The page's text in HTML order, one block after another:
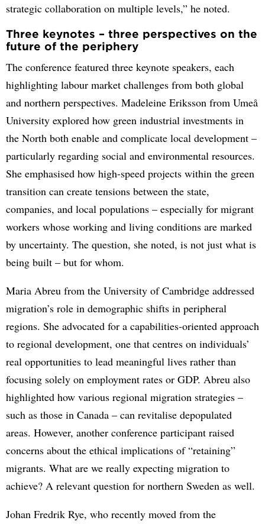
strategic collaboration on multiple levels,” he noted.
Three keynotes – three perspectives on the
future of the periphery
The conference featured three keynote speakers, each
highlighting labour market challenges from both global
and northern perspectives. Madeleine Eriksson from Umeå
University explored how green industrial investments in
the North both enable and complicate local development –
particularly regarding social and environmental resources.
She emphasised how high-speed projects within the green
transition can create tensions between the state,
companies, and local populations – especially for migrant
workers whose working and living conditions are marked
by uncertainty. The question, she noted, is not just what is
being built – but for whom.
Maria Abreu from the University of Cambridge addressed
migration’s role in demographic shifts in peripheral
regions. She advocated for a capabilities-oriented approach
to regional development, one that centres on individuals’
real opportunities to lead meaningful lives rather than
focusing solely on employment rates or GDP. Abreu also
highlighted how various regional migration strategies –
such as those in Canada – can revitalise depopulated
areas. However, another conference participant raised
concerns about the ethical implications of “retaining”
migrants. What are we really expecting migration to
achieve? A relevant question for northern Sweden as well.
Johan Fredrik Rye, who recently moved from the